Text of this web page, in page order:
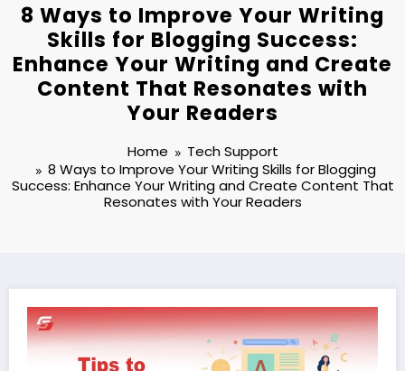
8 Ways to Improve Your Writing
Skills for Blogging Success:
Enhance Your Writing and Create
Content That Resonates with
Your Readers
Home
Tech Support
8 Ways to Improve Your Writing Skills for Blogging
Success: Enhance Your Writing and Create Content That
Resonates with Your Readers